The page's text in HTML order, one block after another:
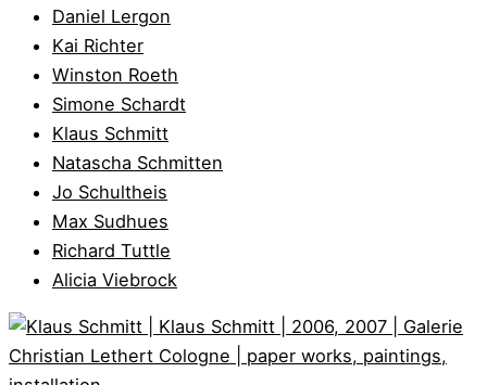
Daniel Lergon
Kai Richter
Winston Roeth
Simone Schardt
Klaus Schmitt
Natascha Schmitten
Jo Schultheis
Max Sudhues
Richard Tuttle
Alicia Viebrock